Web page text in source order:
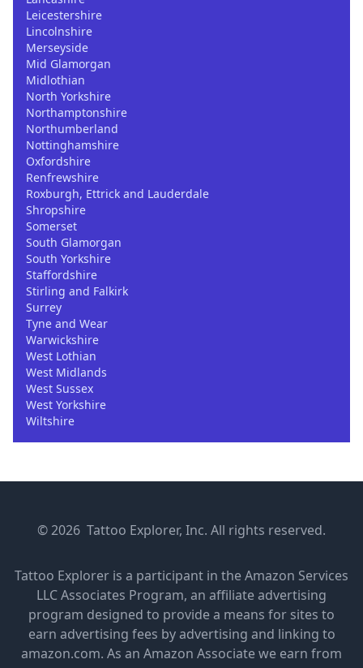
Leicestershire
Lincolnshire
Merseyside
Mid Glamorgan
Midlothian
North Yorkshire
Northamptonshire
Northumberland
Nottinghamshire
Oxfordshire
Renfrewshire
Roxburgh, Ettrick and Lauderdale
Shropshire
Somerset
South Glamorgan
South Yorkshire
Staffordshire
Stirling and Falkirk
Surrey
Tyne and Wear
Warwickshire
West Lothian
West Midlands
West Sussex
West Yorkshire
Wiltshire
© 2026 Tattoo Explorer, Inc. All rights reserved.
Tattoo Explorer is a participant in the Amazon Services
LLC Associates Program, an affiliate advertising
program designed to provide a means for sites to
earn advertising fees by advertising and linking to
amazon.com. As an Amazon Associate we earn from